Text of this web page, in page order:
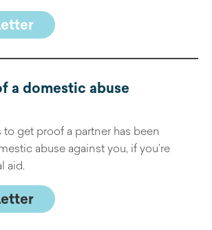
a domestic abuse
to get proof a partner has been
abuse against you, if you’re
aid.